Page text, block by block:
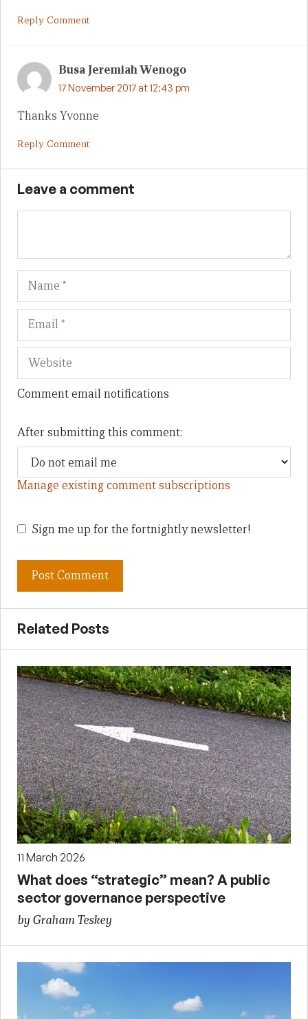
Reply Comment
Busa Jeremiah Wenogo
17 November 2017 at 12:43 pm
Thanks Yvonne
Reply Comment
Leave a comment
Name
Comment email notifications
After submitting this comment:
Manage existing comment subscriptions
Sign me up for the fortnightly newsletter!
Related Posts
11 March 2026
What does “strategic” mean? A public
sector governance perspective
by Graham Teskey